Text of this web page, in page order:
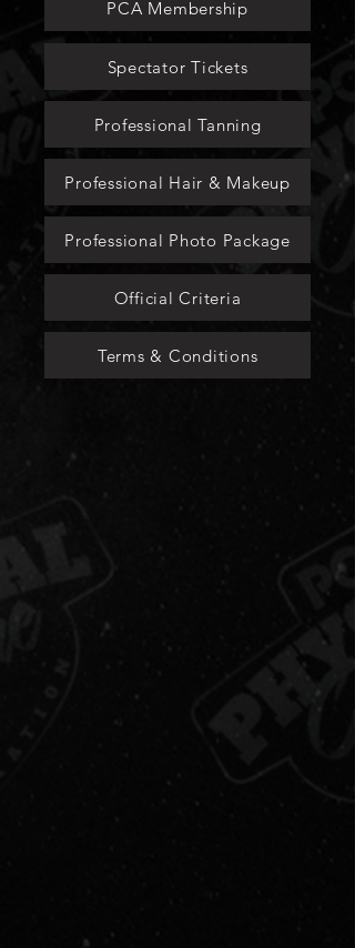
PCA Membership
Spectator Tickets
Professional Tanning
Professional Hair & Makeup
Professional Photo Package
Official Criteria
Terms & Conditions